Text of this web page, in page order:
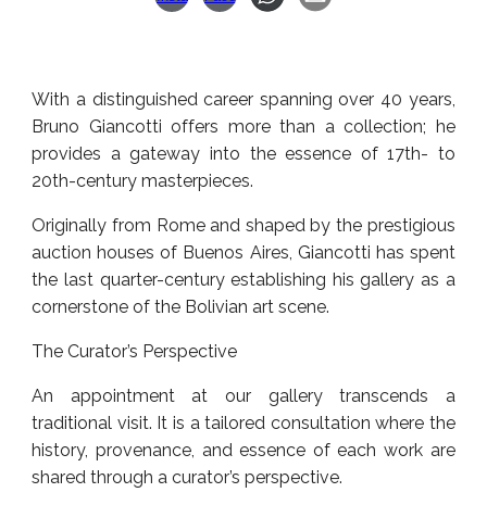
With a distinguished career spanning over 40 years,
Bruno Giancotti offers more than a collection; he
provides a gateway into the essence of 17th- to
20th-century masterpieces.
Originally from Rome and shaped by the prestigious
auction houses of Buenos Aires, Giancotti has spent
the last quarter-century establishing his gallery as a
cornerstone of the Bolivian art scene.
The Curator’s Perspective
An appointment at our gallery transcends a
traditional visit. It is a tailored consultation where the
history, provenance, and essence of each work are
shared through a curator’s perspective.